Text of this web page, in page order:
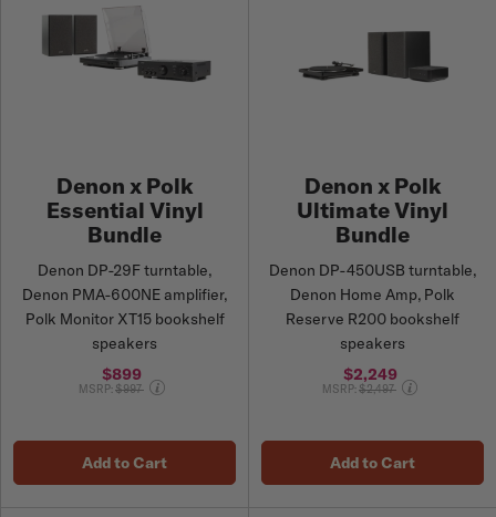
Denon x Polk
Essential Vinyl
Bundle
Denon DP-29F turntable,
Denon PMA-600NE amplifier,
Polk Monitor XT15 bookshelf
speakers
$899
MSRP:Price reduced from
$997
Add to Cart
Denon x Polk
Ultimate Vinyl
Bundle
Denon DP-450USB turntable,
Denon Home Amp, Polk
Reserve R200 bookshelf
speakers
$2,249
MSRP:Price reduced from
$2,497
Add to Cart